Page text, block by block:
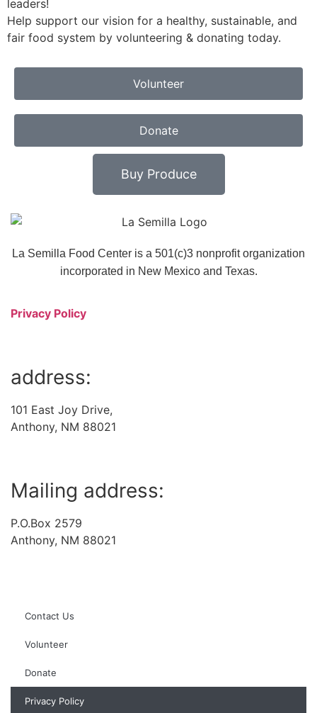
leaders!
Help support our vision for a healthy, sustainable, and
fair food system by volunteering & donating today.
Volunteer
Donate
Buy Produce
La Semilla Food Center is a 501(c)3 nonprofit organization
incorporated in New Mexico and Texas.
Privacy Policy
address:
101 East Joy Drive,
Anthony, NM 88021
Mailing address:
P.O.Box 2579
Anthony, NM 88021
Contact Us
Volunteer
Donate
Privacy Policy